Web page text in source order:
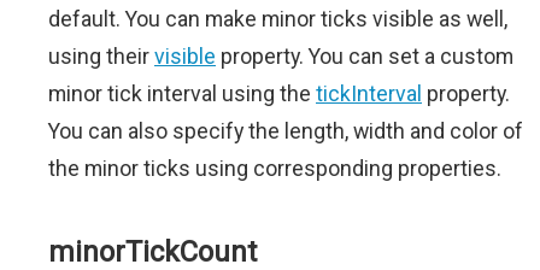
default. You can make minor ticks visible as well,
using theirvisible property. You can set a custom
minor tick interval using the tickInterval property.
You can also specify the length, width and color of
the minor ticks using corresponding properties.
minorTickCount